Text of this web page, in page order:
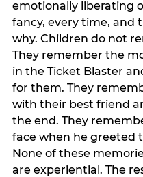
emotionally liberating
fancy, every time, and
why. Children do not
They remember the
in the Ticket Blaster
for them. They
with their best friend
the end. They
face when he greeted
None of these
are experiential. The